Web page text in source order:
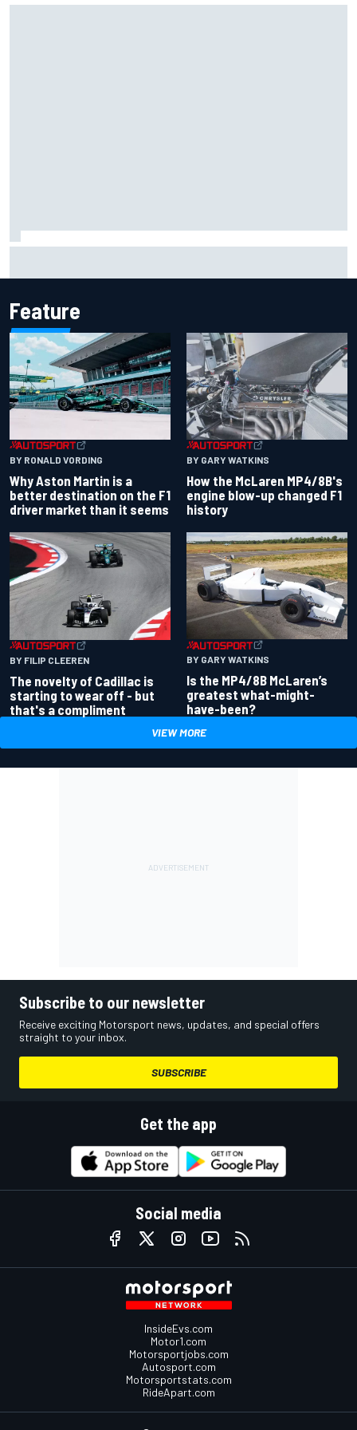
Feature
BY RONALD VORDING
Why Aston Martin is a
better destination on the F1
driver market than it seems
BY GARY WATKINS
How the McLaren MP4/8B's
engine blow-up changed F1
history
BY FILIP CLEEREN
The novelty of Cadillac is
starting to wear off - but
that's a compliment
BY GARY WATKINS
Is the MP4/8B McLaren’s
greatest what-might-
have-been?
VIEW MORE
Subscribe to our newsletter
Receive exciting Motorsport news, updates, and special offers
straight to your inbox.
SUBSCRIBE
Get the app
Social media
InsideEvs.com
Motor1.com
Motorsportjobs.com
Autosport.com
Motorsportstats.com
RideApart.com